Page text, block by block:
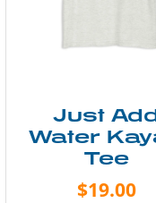
Just
Water
Tee
$19.00